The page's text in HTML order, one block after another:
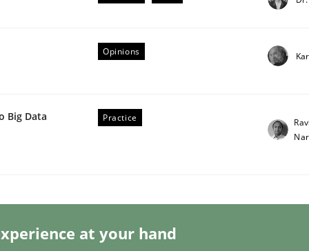
for Business Analysts
Opinions
Big Data
Practice
at your hand